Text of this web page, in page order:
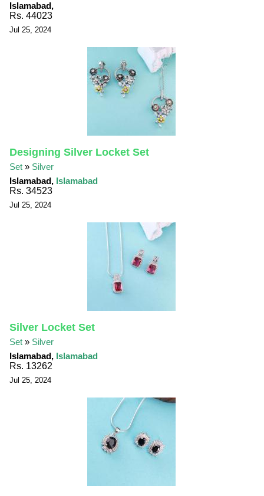
Islamabad,
Rs. 44023
Jul 25, 2024
Designing Silver Locket Set
Set » Silver
Islamabad, Islamabad
Rs. 34523
Jul 25, 2024
Silver Locket Set
Set » Silver
Islamabad, Islamabad
Rs. 13262
Jul 25, 2024